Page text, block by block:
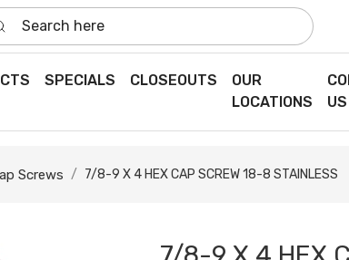
here
SPECIALS CLOSEOUTS
OUR
LOCATIONS
US
Screws 7/8-9 X 4 HEX CAP SCREW 18-8 STAINLESS